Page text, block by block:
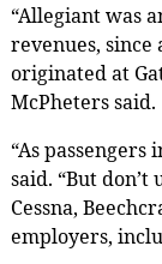
“Allegiant was
revenues, since
originated at
McPheters said.
“As passengers
said. “But
Cessna,
employers,